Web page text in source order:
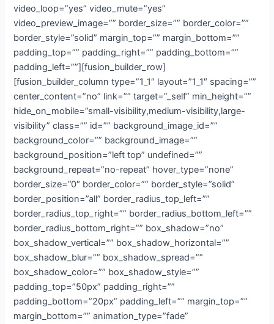
video_loop=”yes” video_mute=”yes”
video_preview_image=”” border_size=”” border_color=””
border_style=”solid” margin_top=”” margin_bottom=””
padding_top=”” padding_right=”” padding_bottom=””
padding_left=””][fusion_builder_row]
[fusion_builder_column type=”1_1″ layout=”1_1″ spacing=””
center_content=”no” link=”” target=”_self” min_height=””
hide_on_mobile=”small-visibility,medium-visibility,large-
visibility” class=”” id=”” background_image_id=””
background_color=”” background_image=””
background_position=”left top” undefined=””
background_repeat=”no-repeat” hover_type=”none”
border_size=”0″ border_color=”” border_style=”solid”
border_position=”all” border_radius_top_left=””
border_radius_top_right=”” border_radius_bottom_left=””
border_radius_bottom_right=”” box_shadow=”no”
box_shadow_vertical=”” box_shadow_horizontal=””
box_shadow_blur=”” box_shadow_spread=””
box_shadow_color=”” box_shadow_style=””
padding_top=”50px” padding_right=””
padding_bottom=”20px” padding_left=”” margin_top=””
margin_bottom=”” animation_type=”fade”